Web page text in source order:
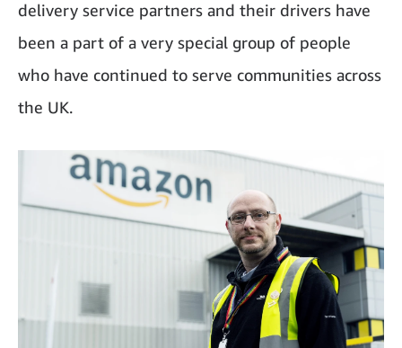
delivery service partners and their drivers have
been a part of a very special group of people
who have continued to serve communities across
the UK.